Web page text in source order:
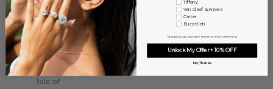
Iraq (USD
$)
Ireland
(EUR €)
Isle of
Tiffany
Van Cleef & Arpels
Cartier
Buccellati
By signing up, you agree to receive email marketing
Unlock My Offer + 10% OFF
No, Thanks